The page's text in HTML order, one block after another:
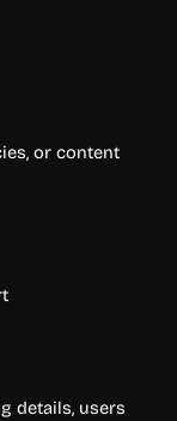
or content
details, users